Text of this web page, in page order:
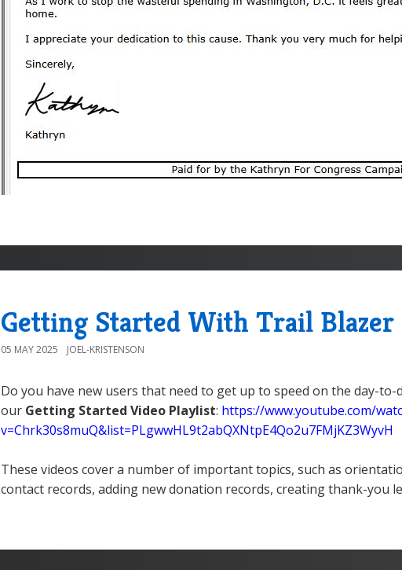
Getting Started With Trail Blazer
05 MAY 2025 JOEL-KRISTENSON
Do you have new users that need to get up to speed on the day-
our Getting Started Video Playlist: https://www.youtube.com/
v=Chrk30s8muQ&list=PLgwwHL9t2abQXNtpE4Qo2u7FMjKZ3WyvH
These videos cover a number of important topics, such as
contact records, adding new donation records, creating thank-you